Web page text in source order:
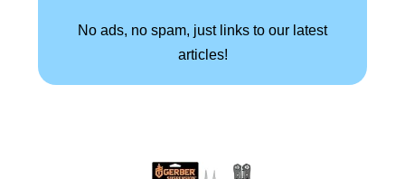
No ads, no spam, just links to our latest
articles!